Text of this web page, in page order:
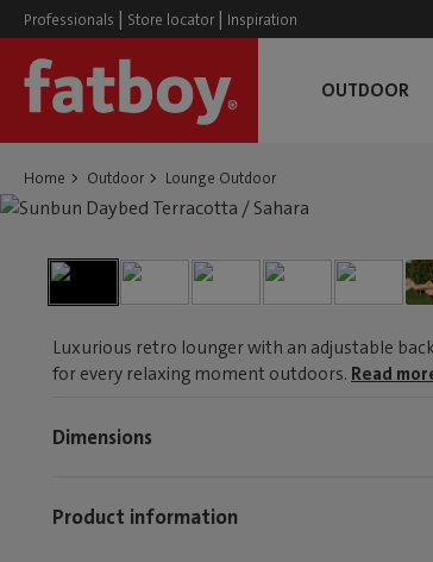
Professionals | Store locator | Inspiration
OUTDOOR
Home Outdoor Lounge Outdoor
Luxurious retro lounger with an adjustable
for every relaxing moment outdoors. Read
Dimensions
Product information